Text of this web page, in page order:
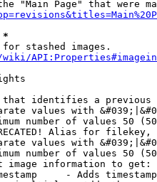
"Main Page" that were
*
stashed images.
identifies a
values with
number of values 50
Alias for filekey,
values with
number of values 50
image information to get:
- Adds